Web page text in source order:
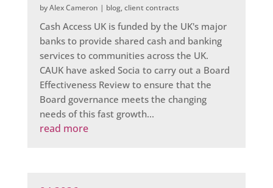
byAlex Cameron | blog,client contracts
Cash Access UK is funded by the UK's major
banks to provide shared cash and banking
services to communities across the UK.
CAUK have asked Socia to carry out a Board
Effectiveness Review to ensure that the
Board governance meets the changing
needs of this fast growth...
read more